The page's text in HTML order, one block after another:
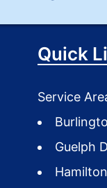
Quick
Service
Guelph